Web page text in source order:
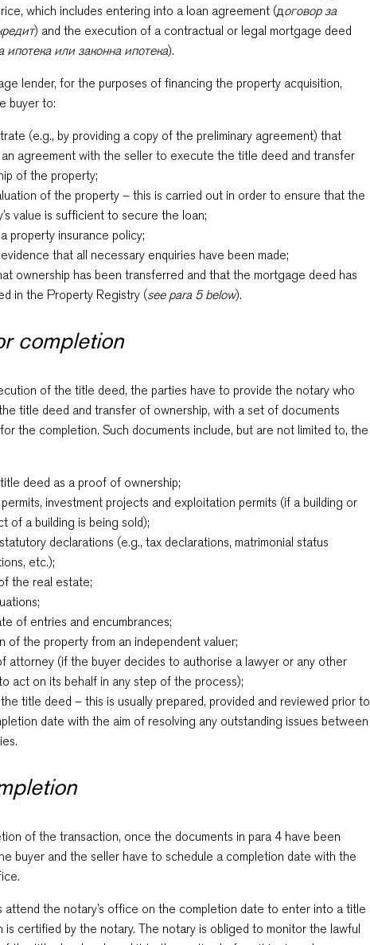
which includes entering into a loan agreement (договор за
) and the execution of a contractual or legal mortgage deed
ипотека или законна ипотека).
lender, for the purposes of financing the property acquisition,
buyer to:
(e.g., by providing a copy of the preliminary agreement) that
agreement with the seller to execute the title deed and transfer
of the property;
of the property – this is carried out in order to ensure that the
value is sufficient to secure the loan;
property insurance policy;
that all necessary enquiries have been made;
ownership has been transferred and that the mortgage deed has
in the Property Registry (see para 5 below).
completion
of the title deed, the parties have to provide the notary who
title deed and transfer of ownership, with a set of documents
the completion. Such documents include, but are not limited to, the
deed as a proof of ownership;
investment projects and exploitation permits (if a building or
of a building is being sold);
declarations (e.g., tax declarations, matrimonial status
etc.);
the real estate;
of entries and encumbrances;
of the property from an independent valuer;
attorney (if the buyer decides to authorise a lawyer or any other
act on its behalf in any step of the process);
title deed – this is usually prepared, provided and reviewed prior to
date with the aim of resolving any outstanding issues between
of the transaction, once the documents in para 4 have been
buyer and the seller have to schedule a completion date with the
attend the notary’s office on the completion date to enter into a title
is certified by the notary. The notary is obliged to monitor the lawful